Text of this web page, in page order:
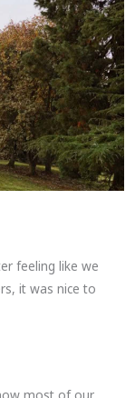
feeling like we
it was nice to